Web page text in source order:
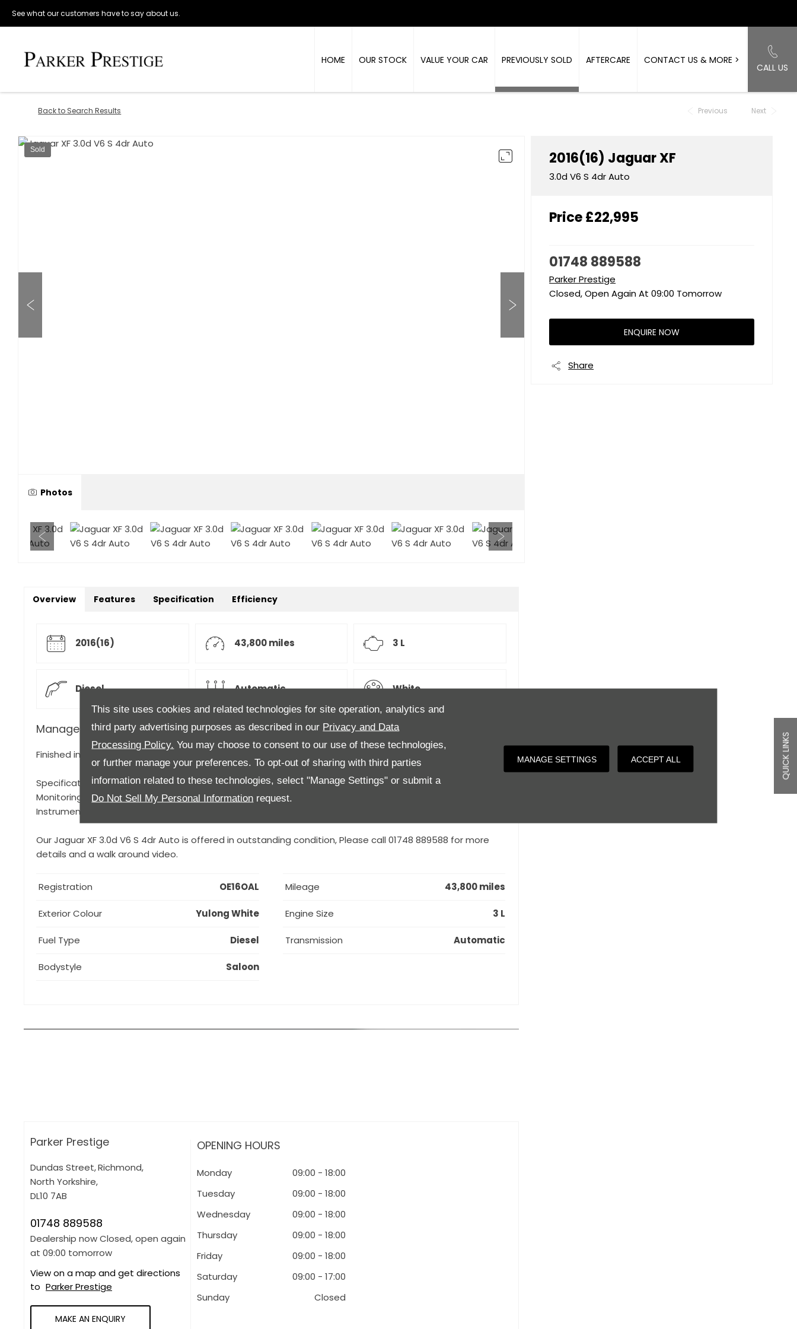
This site uses cookies and related technologies for site operation, analytics and
third party advertising purposes as described in our Privacy and Data
Processing Policy. You may choose to consent to our use of these technologies,
or further manage your preferences. To opt-out of sharing with third parties
information related to these technologies, select "Manage Settings" or submit a
Do Not Sell My Personal Information request.
MANAGE SETTINGS ACCEPT ALL QUICK LINKS
See what our customers have to say about us.
CALL US
HOME OUR STOCK VALUE YOUR CAR PREVIOUSLY SOLD AFTERCARE CONTACT US & MORE >
Back to Search Results Previous Next
Sold
Photos
2016(16) JaguarXF
3.0d V6 S 4dr Auto
Price£22,995
01748 889588
Parker Prestige
Closed, Open Again At 09:00 Tomorrow
ENQUIRE NOW
Share
Overview Features Specification Efficiency
2016(16) 43,800 miles 3 L
Diesel Automatic White
Manager's Description
Finished in Yulong White with Black and Red Leather Upholstery,
Specification to include, Electric Sunroof, 360° Park Distance Control, Lane Keep Aid and Driver Condition
Monitoring, Privacy Glass, Power Adjustable Steering Wheel, Heated Steering Wheel, Full 12.3" TFT
Instrument Cluster, Front and Rear Dash Cameras,
Our Jaguar XF 3.0d V6 S 4dr Auto is offered in outstanding condition, Please call 01748 889588 for more
details and a walk around video.
Registration OE16OAL Mileage 43,800 miles
Exterior Colour Yulong White Engine Size 3 L
Fuel Type Diesel Transmission Automatic
Bodystyle Saloon
Parker Prestige
Dundas Street,Richmond,
North Yorkshire,
DL10 7AB
01748 889588
Dealership now Closed, open again
at 09:00 tomorrow
View on a map and get directions
to Parker Prestige
MAKE AN ENQUIRY
OPENING HOURS
Monday 09:00 -18:00
Tuesday
09:00 -18:00
Wednesday
09:00 -18:00
Thursday
09:00 -18:00
Friday
09:00 -18:00
Saturday
09:00 -17:00
Sunday
Closed